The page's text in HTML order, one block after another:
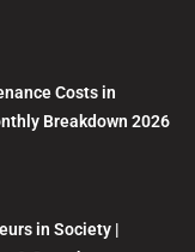
Costs in
Breakdown 2026
in Society |